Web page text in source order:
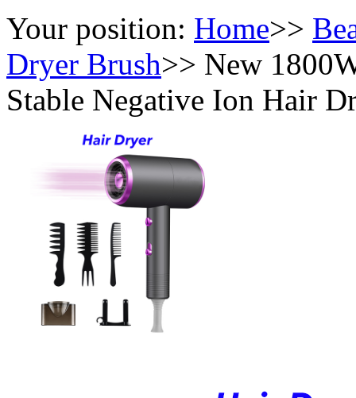
Your position: Home>>
Dryer Brush>> New
Stable Negative Ion Hair